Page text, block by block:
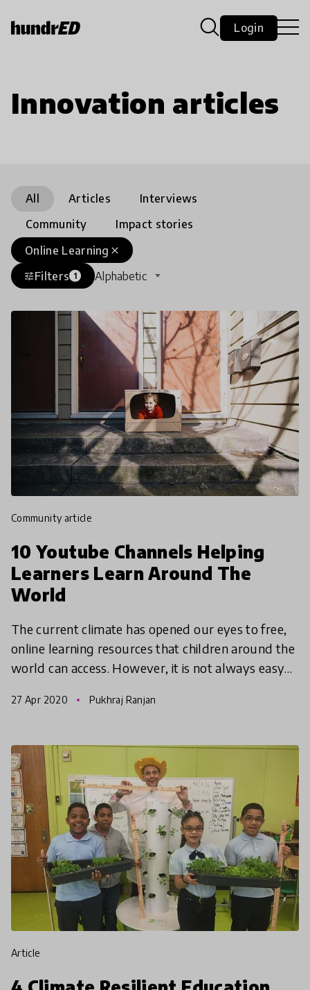
Login
Innovation articles
All Articles
Interviews
Community
Impact stories
close
Online Learning
tuneFilters 1 Alphabetic
community article
10 Youtube Channels Helping
Learners Learn Around The
World
The current climate has opened our eyes to free,
online learning resources that children around the
world can access. However, it is not always easy
27 Apr 2020 Pukhraj Ranjan
article